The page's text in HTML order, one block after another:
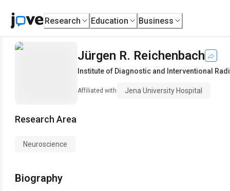
Research Education Business
Jürgen R. Reichenbach
Institute of Diagnostic and Interventional
Affiliated with Jena University Hospital
Research Area
Neuroscience
Biography